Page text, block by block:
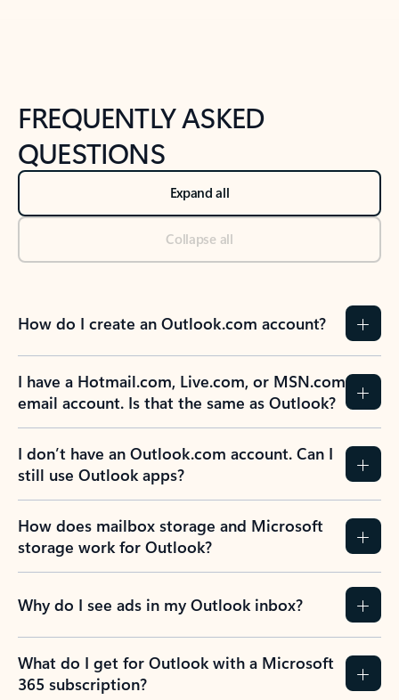
FREQUENTLY ASKED
QUESTIONS
Expand all
Collapse all
How do I create an Outlook.com account?
I have a Hotmail.com, Live.com, or MSN.com
email account. Is that the same as Outlook?
I don’t have an Outlook.com account. Can I
still use Outlook apps?
How does mailbox storage and Microsoft
storage work for Outlook?
Why do I see ads in my Outlook inbox?
What do I get for Outlook with a Microsoft
365 subscription?